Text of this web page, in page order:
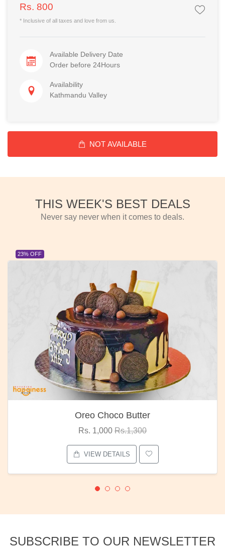
Rs. 800
* Inclusive of all taxes and love from us.
Available Delivery Date
Order before 24Hours
Availability
Kathmandu Valley
NOT AVAILABLE
THIS WEEK'S BEST DEALS
Never say never when it comes to deals.
23% OFF
Oreo Choco Butter
Rs. 1,000 Rs.1,300
VIEW DETAILS
SUBSCRIBE TO OUR NEWSLETTER